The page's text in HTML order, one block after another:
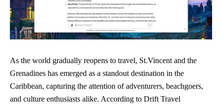
As the world gradually reopens to travel, St.Vincent and the
Grenadines has emerged as a standout destination in the
Caribbean, capturing the attention of adventurers, beachgoers,
and culture enthusiasts alike. According to Drift Travel